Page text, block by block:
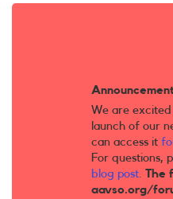
We are
launch of our
can access it
For questions,
blog post. The
aavso.org/